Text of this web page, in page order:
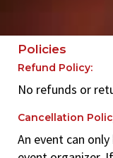
Policies
Refund Policy:
No refunds or
Cancellation
An event can